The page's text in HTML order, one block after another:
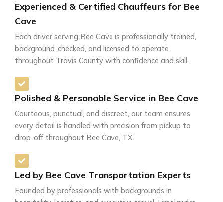
Experienced & Certified Chauffeurs for Bee
Cave
Each driver serving Bee Cave is professionally trained,
background-checked, and licensed to operate
throughout Travis County with confidence and skill.
Polished & Personable Service in Bee Cave
Courteous, punctual, and discreet, our team ensures
every detail is handled with precision from pickup to
drop-off throughout Bee Cave, TX.
Led by Bee Cave Transportation Experts
Founded by professionals with backgrounds in